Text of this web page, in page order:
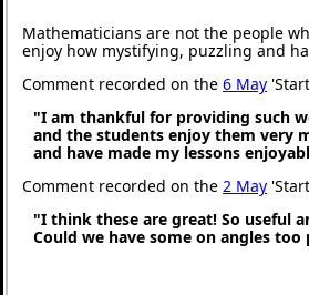
Mathematicians are not the people
enjoy how mystifying, puzzling and
Comment recorded on the 6 May
"I am thankful for providing such
and the students enjoy them very
and have made my lessons
Comment recorded on the 2 May
"I think these are great! So useful
Could we have some on angles too